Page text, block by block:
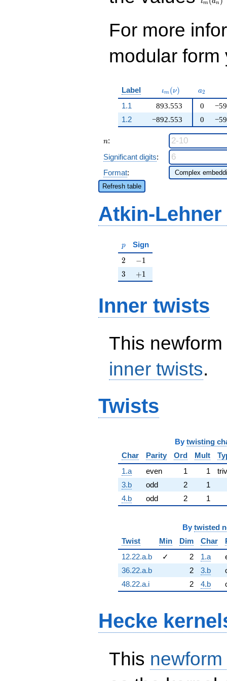
q^{99}+O(q^{100})
q^{99}+O(q^{100})
m n
For more
modular
Label \iota_m(\nu)
ιm (ν) a_{2}
a2
1.1
893.553
−892.553
0
1.2
0
n
n:
Significant digits:
Format:
Refresh table
Atkin-
p
p Sign
2
2 -1
−1
3
3 +1
+1
Inner twists
This
inner twists.
Twists
By twisting
Char
Parity Ord Mult
1.a
even 1 1
3.b
odd 2
1
4.b
odd 2 1
By twisted
Twist
Min Dim Char
12.22.a.b
✓ 2 1.a
36.22.a.b
2 3.b
48.22.a.i
2 4.b
Hecke
This